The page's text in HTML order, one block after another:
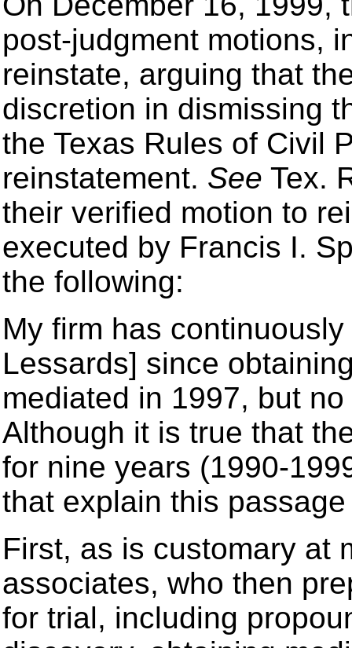
post-judgment motions,
reinstate, arguing that
discretion in dismissing
the Texas Rules of Civil
reinstatement. See Tex.
their verified motion to
executed by Francis I.
the following:
My firm has
Lessards] since
mediated in 1997, but
Although it is true that
for nine years (1990-
that explain this
First, as is customary at
associates, who then
for trial, including